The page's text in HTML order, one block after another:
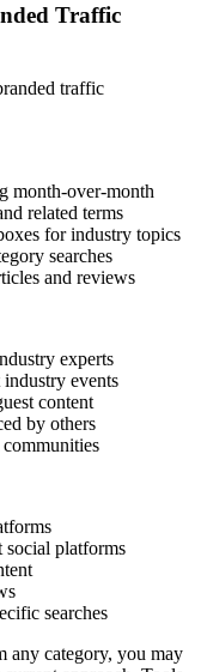
Traffic
traffic
month-over-month
related terms
for industry topics
searches
and reviews
experts
events
content
by others
platforms
searches
any category, you may